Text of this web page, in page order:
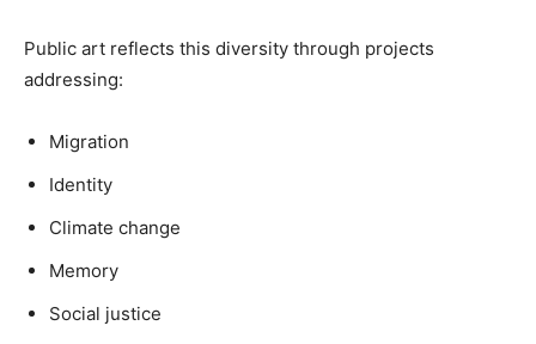
Public art reflects this diversity through projects
addressing:
Migration
Identity
Climate change
Memory
Social justice